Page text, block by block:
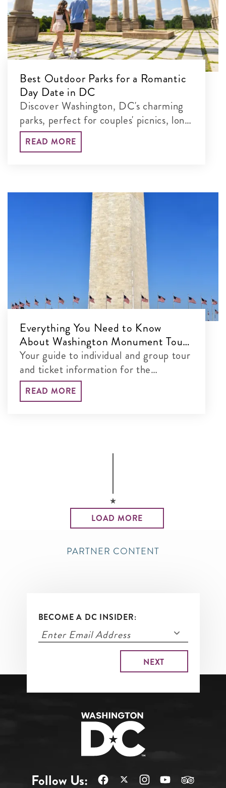
Best Outdoor Parks for a Romantic
Day Date in DC
Discover Washington, DC's charming
parks, perfect for couples' picnics, long
walks and unforgettable time together
in the nation's capital.
READ MORE
Everything You Need to Know
About Washington Monument Tours
& Tickets
Your guide to individual and group tour
and ticket information for the
Washington Monument
READ MORE
LOAD MORE
PARTNER CONTENT
BECOME A DC INSIDER:
Follow Us: